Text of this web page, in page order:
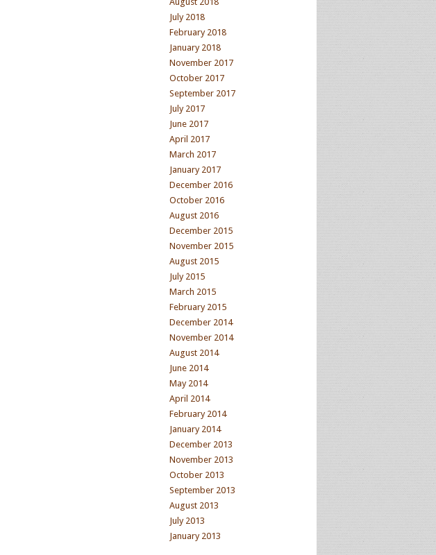
July 2018
February 2018
January 2018
November 2017
October 2017
September 2017
July 2017
June 2017
April 2017
March 2017
January 2017
December 2016
October 2016
August 2016
December 2015
November 2015
August 2015
July 2015
March 2015
February 2015
December 2014
November 2014
August 2014
June 2014
May 2014
April 2014
February 2014
January 2014
December 2013
November 2013
October 2013
September 2013
August 2013
July 2013
January 2013